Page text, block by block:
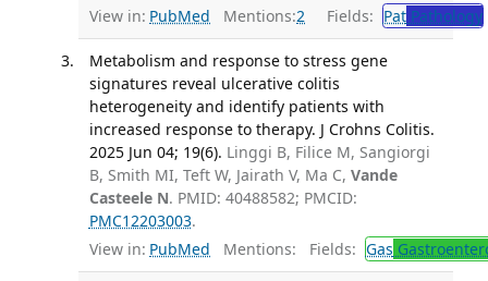
View in: PubMed Mentions:2 Fields: PatPathology
Metabolism and response to stress gene
signatures reveal ulcerative colitis
heterogeneity and identify patients with
increased response to therapy. J Crohns Colitis.
2025 Jun 04; 19(6). Linggi B, Filice M, Sangiorgi
B, Smith MI, Teft W, Jairath V, Ma C, Vande
Casteele N. PMID: 40488582; PMCID:
PMC12203003.
View in: PubMed Mentions: Fields: Gas